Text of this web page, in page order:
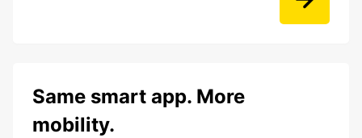
Same smart app. More
mobility.